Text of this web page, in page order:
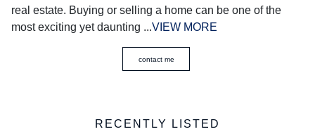
real estate. Buying or selling a home can be one of the
most exciting yet daunting ...VIEW MORE
contact me
RECENTLY LISTED